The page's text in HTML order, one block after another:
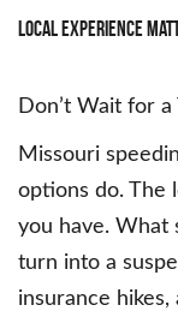
LocalExperience
Don’t Wait for a
Missouri
options do. The
you have. What
turn into a
insurance